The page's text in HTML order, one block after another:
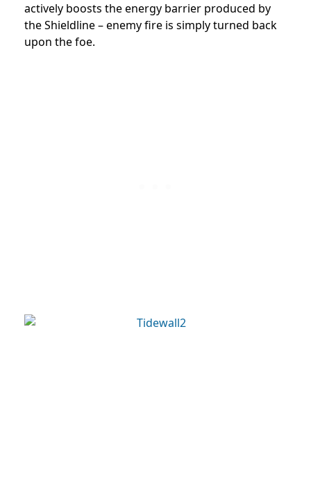
actively boosts the energy barrier produced by
the Shieldline – enemy fire is simply turned back
upon the foe.